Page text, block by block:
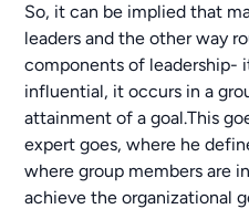
So, it can be implied that
leaders and the other way
components of leadership-
influential, it occurs in a
attainment of a goal.This
expert goes, where he
where group members are
achieve the organizational